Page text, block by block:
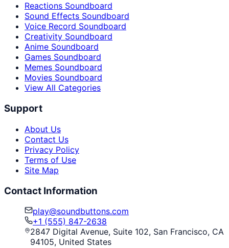
Reactions Soundboard
Sound Effects Soundboard
Voice Record Soundboard
Creativity Soundboard
Anime Soundboard
Games Soundboard
Memes Soundboard
Movies Soundboard
View All Categories
Support
About Us
Contact Us
Privacy Policy
Terms of Use
Site Map
Contact Information
play@soundbuttons.com
+1 (555) 847-2638
2847 Digital Avenue, Suite 102, San Francisco, CA
94105, United States